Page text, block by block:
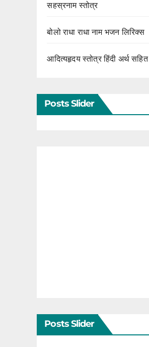
सहस्रनाम स्तोत्र
बोलो राधा राधा नाम भजन लिरिक्स
आदित्यहृदय स्तोत्र हिंदी अर्थ सहित
Posts Slider
Posts Slider